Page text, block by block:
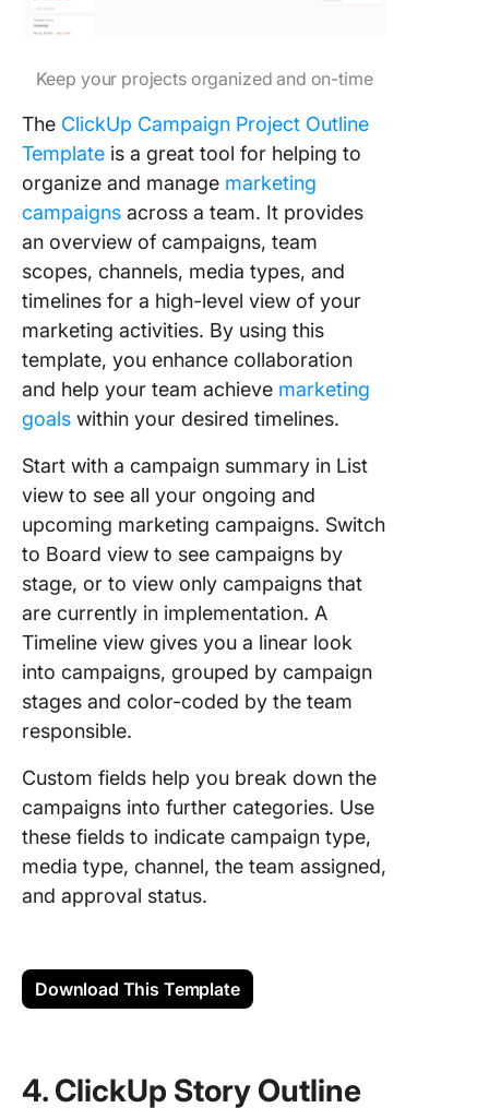
Keep your projects organized and on-time
The ClickUp Campaign Project Outline
Template is a great tool for helping to
organize and manage marketing
campaigns across a team. It provides
an overview of campaigns, team
scopes, channels, media types, and
timelines for a high-level view of your
marketing activities. By using this
template, you enhance collaboration
and help your team achieve marketing
goals within your desired timelines.
Start with a campaign summary in List
view to see all your ongoing and
upcoming marketing campaigns. Switch
to Board view to see campaigns by
stage, or to view only campaigns that
are currently in implementation. A
Timeline view gives you a linear look
into campaigns, grouped by campaign
stages and color-coded by the team
responsible.
Custom fields help you break down the
campaigns into further categories. Use
these fields to indicate campaign type,
media type, channel, the team assigned,
and approval status.
Download This Template
4. ClickUp Story Outline